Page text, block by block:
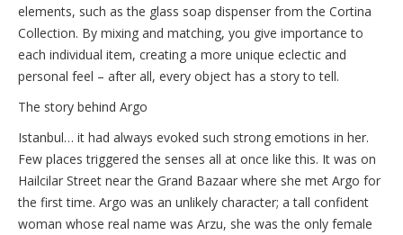
elements, such as the glass soap dispenser from the Cortina
Collection. By mixing and matching, you give importance to
each individual item, creating a more unique eclectic and
personal feel – after all, every object has a story to tell.
The story behind Argo
Istanbul… it had always evoked such strong emotions in her.
Few places triggered the senses all at once like this. It was on
Hailcilar Street near the Grand Bazaar where she met Argo for
the first time. Argo was an unlikely character; a tall confident
woman whose real name was Arzu, she was the only female